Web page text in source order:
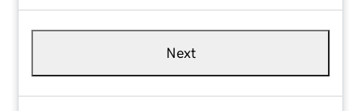
Next